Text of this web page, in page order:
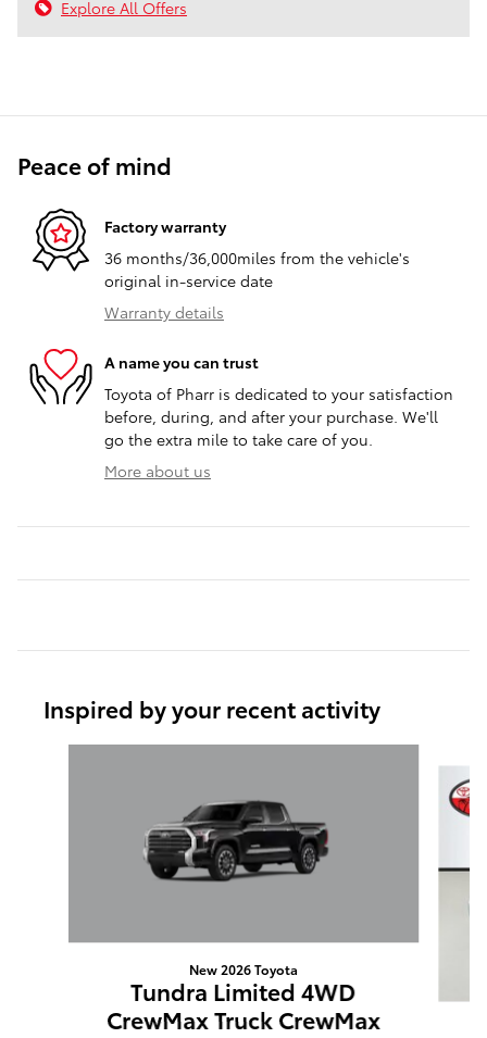
Explore All Offers
Peace of mind
Factory warranty
36 months/36,000miles from the vehicle's
original in-service date
Warranty details
A name you can trust
Toyota of Pharr is dedicated to your satisfaction
before, during, and after your purchase. We'll
go the extra mile to take care of you.
More about us
Inspired by your recent activity
New 2026 Toyota
Tundra Limited 4WD
CrewMax Truck CrewMax